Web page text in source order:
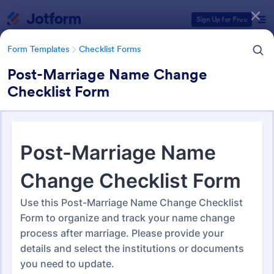
Sign Up for Free
Form Templates Checklist Forms
Post-Marriage Name Change
Checklist Form
Checklist Forms
5,685 Templates
Form Templates Categories